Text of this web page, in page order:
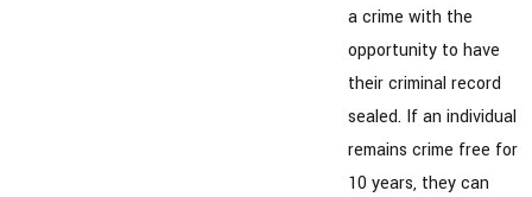
a crime with the
opportunity to have
their criminal record
sealed. If an individual
remains crime free for
10 years, they can